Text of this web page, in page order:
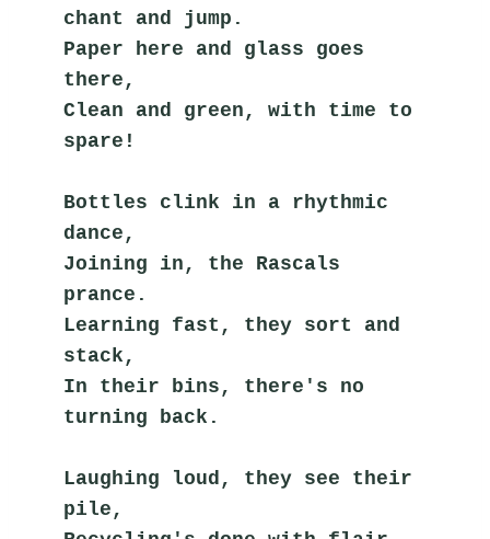
chant and jump.
Paper here and glass goes
there,
Clean and green, with time to
spare!
Bottles clink in a rhythmic
dance,
Joining in, the Rascals
prance.
Learning fast, they sort and
stack,
In their bins, there's no
turning back.
Laughing loud, they see their
pile,